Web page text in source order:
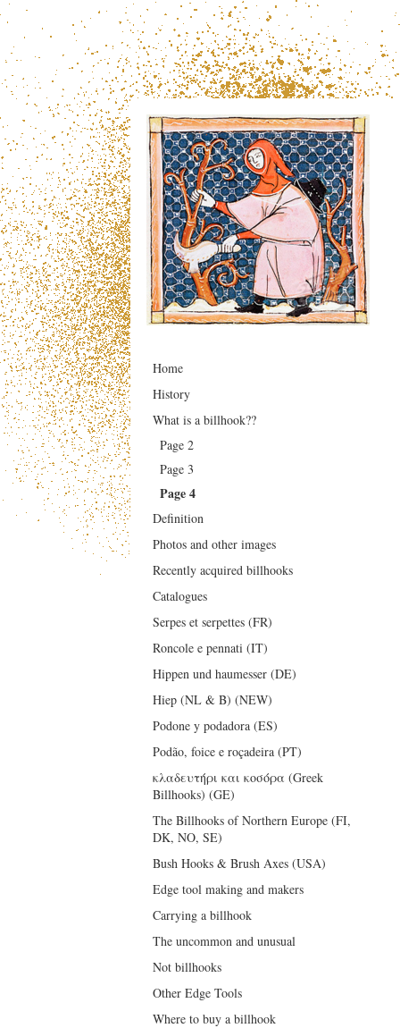
Home
History
What is a billhook??
Page 2
Page 3
Page 4
Definition
Photos and other images
Recently acquired billhooks
Catalogues
Serpes et serpettes (FR)
Roncole e pennati (IT)
Hippen und haumesser (DE)
Hiep (NL & B) (NEW)
Podone y podadora (ES)
Podão, foice e roçadeira (PT)
κλαδευτήρι και κοσόρα (Greek
Billhooks) (GE)
The Billhooks of Northern Europe (FI,
DK, NO, SE)
Bush Hooks & Brush Axes (USA)
Edge tool making and makers
Carrying a billhook
The uncommon and unusual
Not billhooks
Other Edge Tools
Where to buy a billhook